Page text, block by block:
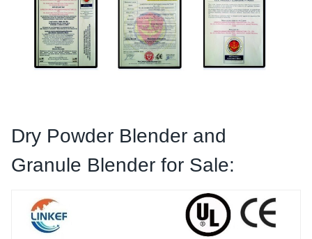
Dry Powder Blender and
Granule Blender for Sale: